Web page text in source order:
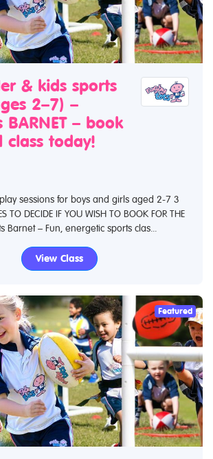
& kids sports
2–7) –
BARNET – book
class today!
sessions for boys and girls aged 2-7 3
TO DECIDE IF YOU WISH TO BOOK FOR THE
Barnet – Fun, energetic sports clas...
View Class
Featured